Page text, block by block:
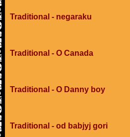
Traditional - negaraku
Traditional - O Canada
Traditional - O Danny boy
Traditional - od babjyj gori